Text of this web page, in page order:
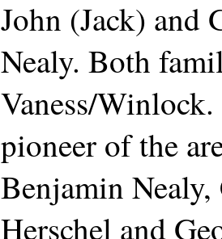
John (Jack) and
Nealy. Both
Vaness/
pioneer of the
Benjamin Nealy,
Herschel and